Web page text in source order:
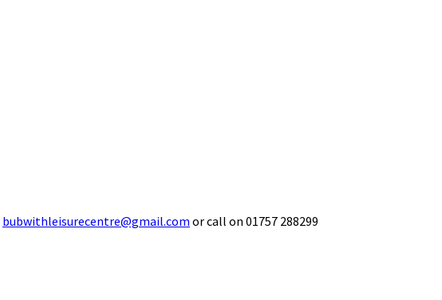
bubwithleisurecentre@gmail.com or call on 01757 288299